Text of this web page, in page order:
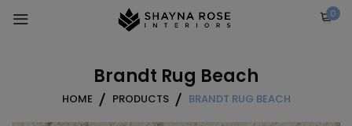
0
Brandt Rug Beach
HOME PRODUCTS BRANDT RUG BEACH